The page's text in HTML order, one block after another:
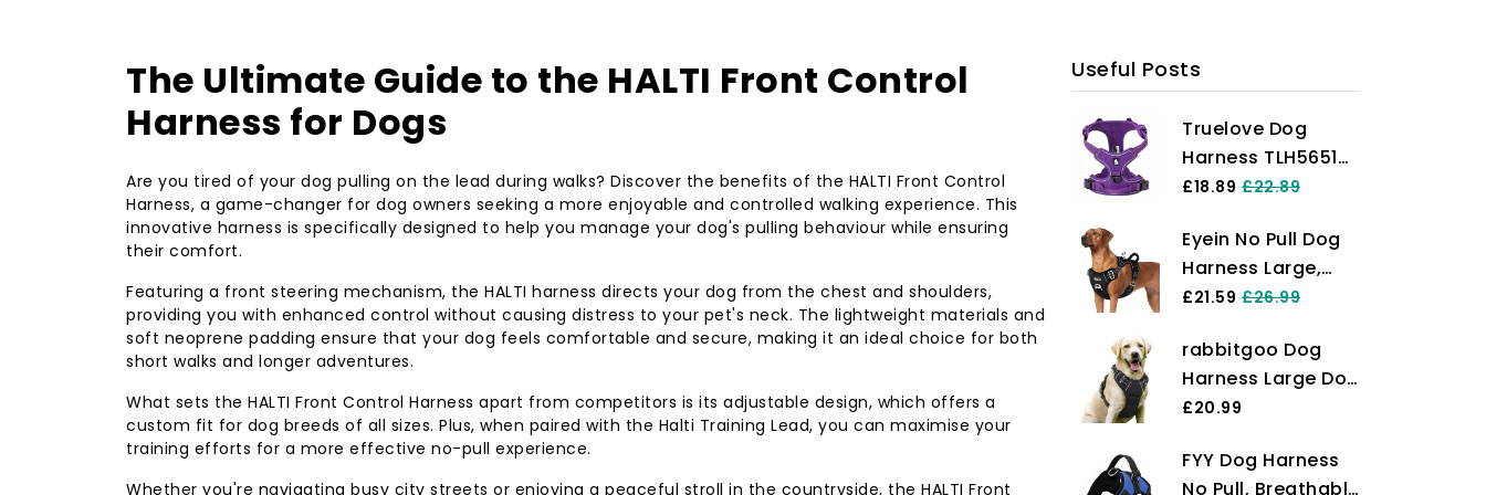
The Ultimate Guide to the HALTI Front Control
Harness for Dogs
Are you tired of your dog pulling on the lead during walks? Discover the benefits of the HALTI Front Control
Harness, a game-changer for dog owners seeking a more enjoyable and controlled walking experience. This
innovative harness is specifically designed to help you manage your dog's pulling behaviour while ensuring
their comfort.
Featuring a front steering mechanism, the HALTI harness directs your dog from the chest and shoulders,
providing you with enhanced control without causing distress to your pet's neck. The lightweight materials and
soft neoprene padding ensure that your dog feels comfortable and secure, making it an ideal choice for both
short walks and longer adventures.
What sets the HALTI Front Control Harness apart from competitors is its adjustable design, which offers a
custom fit for dog breeds of all sizes. Plus, when paired with the Halti Training Lead, you can maximise your
training efforts for a more effective no-pull experience.
Whether you're navigating busy city streets or enjoying a peaceful stroll in the countryside, the HALTI Front
Useful Posts
Truelove Dog
Harness TLH5651
No-pull Reflective
Night Visibility,
Outdoor
Adventure Big Dog
Match Puppy Vest
Now Available
(Purple,S)
£18.89 £22.89
Eyein No Pull Dog
Harness Large,
Comfortable
Vest Harness,
Front Clip Easy
Control Puppy
Padded Handle
£21.59 £26.99
rabbitgoo Dog
Harness Large Dog
No Pull Pet
Leash Clips,
£20.99
FYY Dog Harness
No Pull, Breathable